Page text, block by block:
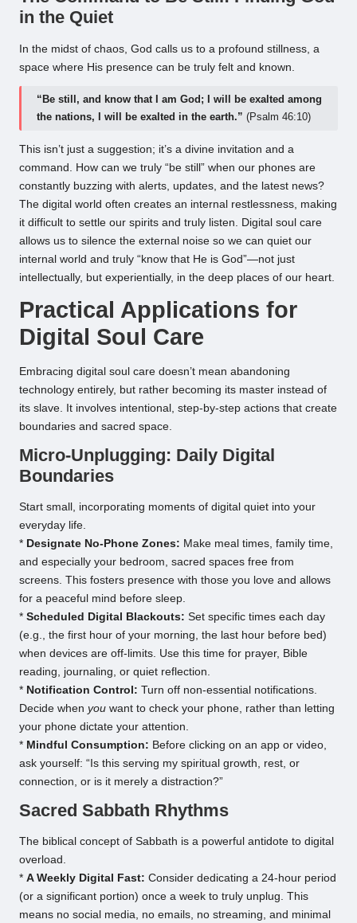
in the Quiet
In the midst of chaos, God calls us to a profound stillness, a
space where His presence can be truly felt and known.
“Be still, and know that I am God; I will be exalted among
the nations, I will be exalted in the earth.” (Psalm 46:10)
This isn’t just a suggestion; it’s a divine invitation and a
command. How can we truly “be still” when our phones are
constantly buzzing with alerts, updates, and the latest news?
The digital world often creates an internal restlessness, making
it difficult to settle our spirits and truly listen. Digital soul care
allows us to silence the external noise so we can quiet our
internal world and truly “know that He is God”—not just
intellectually, but experientially, in the deep places of our heart.
Practical Applications for
Digital Soul Care
Embracing digital soul care doesn’t mean abandoning
technology entirely, but rather becoming its master instead of
its slave. It involves intentional, step-by-step actions that create
boundaries and sacred space.
Micro-Unplugging: Daily Digital
Boundaries
Start small, incorporating moments of digital quiet into your
everyday life.
* Designate No-Phone Zones: Make meal times, family time,
and especially your bedroom, sacred spaces free from
screens. This fosters presence with those you love and allows
for a peaceful mind before sleep.
* Scheduled Digital Blackouts: Set specific times each day
(e.g., the first hour of your morning, the last hour before bed)
when devices are off-limits. Use this time for prayer, Bible
reading, journaling, or quiet reflection.
* Notification Control: Turn off non-essential notifications.
Decide when you want to check your phone, rather than letting
your phone dictate your attention.
* Mindful Consumption: Before clicking on an app or video,
ask yourself: “Is this serving my spiritual growth, rest, or
connection, or is it merely a distraction?”
Sacred Sabbath Rhythms
The biblical concept of Sabbath is a powerful antidote to digital
overload.
* A Weekly Digital Fast: Consider dedicating a 24-hour period
(or a significant portion) once a week to truly unplug. This
means no social media, no emails, no streaming, and minimal